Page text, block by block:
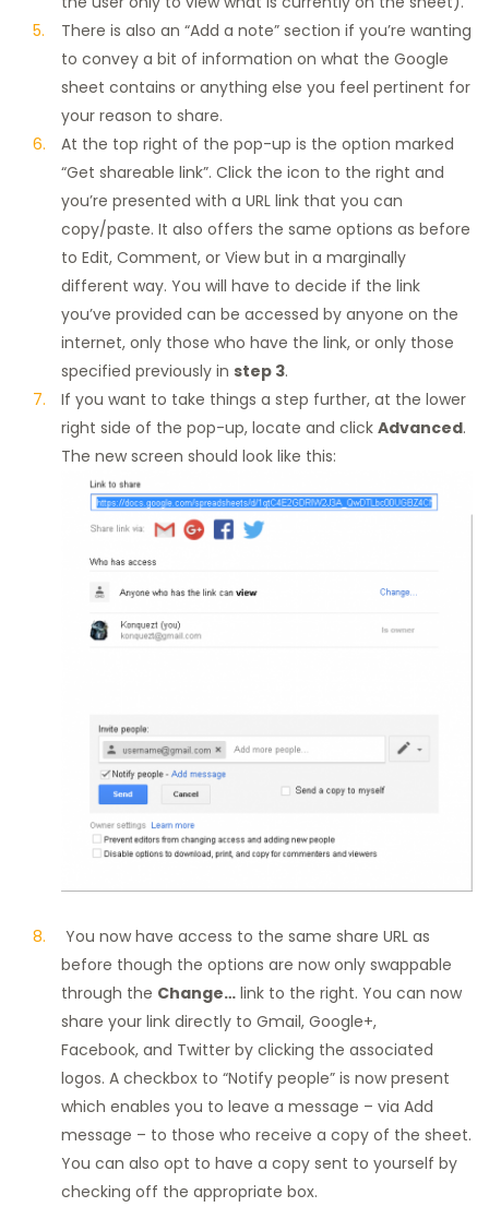
There is also an “Add a note” section if you’re wanting
to convey a bit of information on what the Google
sheet contains or anything else you feel pertinent for
your reason to share.
At the top right of the pop-up is the option marked
“Get shareable link”. Click the icon to the right and
you’re presented with a URL link that you can
copy/paste. It also offers the same options as before
to Edit, Comment, or View but in a marginally
different way. You will have to decide if the link
you’ve provided can be accessed by anyone on the
internet, only those who have the link, or only those
specified previously in step 3.
If you want to take things a step further, at the lower
right side of the pop-up, locate and click Advanced.
The new screen should look like this:
You now have access to the same share URL as
before though the options are now only swappable
through the Change… link to the right. You can now
share your link directly to Gmail, Google+,
Facebook, and Twitter by clicking the associated
logos. A checkbox to “Notify people” is now present
which enables you to leave a message – via Add
message – to those who receive a copy of the sheet.
You can also opt to have a copy sent to yourself by
checking off the appropriate box.